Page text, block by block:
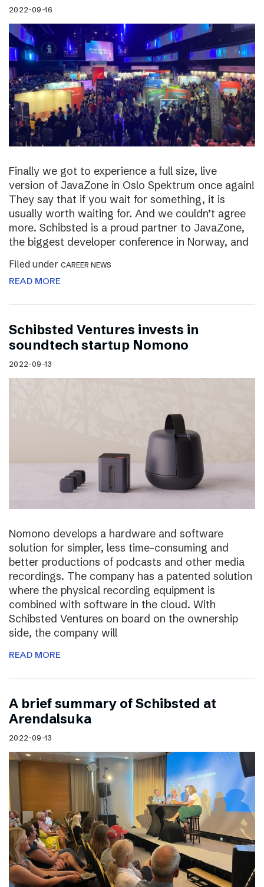
2022-09-16
Finally we got to experience a full size, live
version of JavaZone in Oslo Spektrum once again!
They say that if you wait for something, it is
usually worth waiting for. And we couldn’t agree
more. Schibsted is a proud partner to JavaZone,
the biggest developer conference in Norway, and
Filed under CAREER NEWS
READ MORE
Schibsted Ventures invests in
soundtech startup Nomono
2022-09-13
Nomono develops a hardware and software
solution for simpler, less time-consuming and
better productions of podcasts and other media
recordings. The company has a patented solution
where the physical recording equipment is
combined with software in the cloud. With
Schibsted Ventures on board on the ownership
side, the company will
READ MORE
A brief summary of Schibsted at
Arendalsuka
2022-09-13